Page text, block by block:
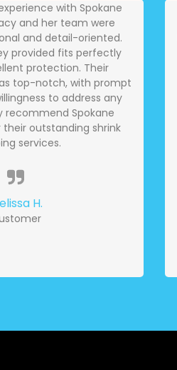
with Spokane
and her team were
and detail-oriented.
provided fits perfectly
protection. Their
top-notch, with prompt
to address any
recommend Spokane
their outstanding shrink
services.
H.